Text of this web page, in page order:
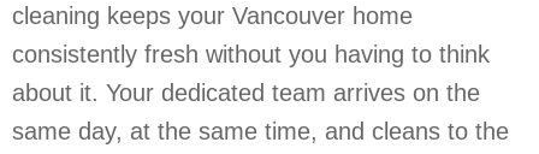
cleaning keeps your Vancouver home
consistently fresh without you having to think
about it. Your dedicated team arrives on the
same day, at the same time, and cleans to the